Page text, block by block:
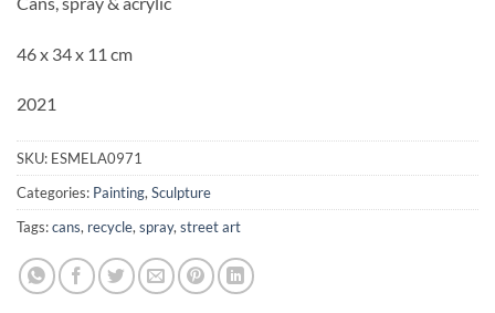
46 x 34 x 11 cm
2021
SKU: ESMELA0971
Categories: Painting, Sculpture
Tags:cans, recycle, spray, street art